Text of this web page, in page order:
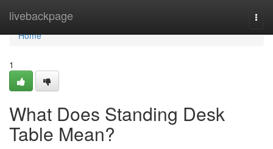
livebackpage
Home
Home
1
What Does Standing Desk
Table Mean?